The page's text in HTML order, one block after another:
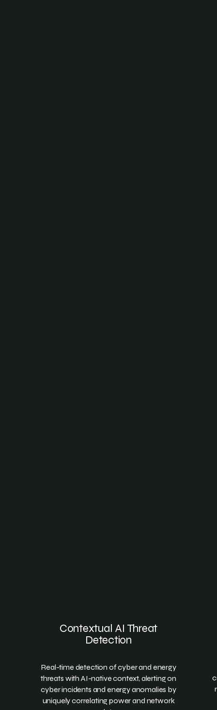
Contextual AI Threat
Detection
Real-time detection of cyber and energy
threats with AI-native context, alerting on
cyber incidents and energy anomalies by
uniquely correlating power and network